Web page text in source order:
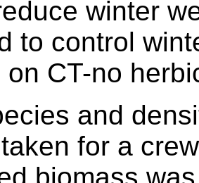
winter
to control
on CT-no
and
for a